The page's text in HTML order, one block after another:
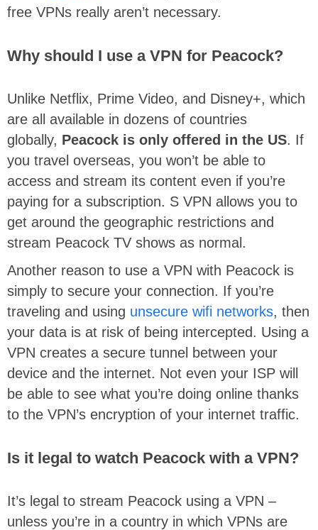
free VPNs really aren’t necessary.
Why should I use a VPN for Peacock?
Unlike Netflix, Prime Video, and Disney+, which
are all available in dozens of countries
globally, Peacock is only offered in the US. If
you travel overseas, you won’t be able to
access and stream its content even if you’re
paying for a subscription. S VPN allows you to
get around the geographic restrictions and
stream Peacock TV shows as normal.
Another reason to use a VPN with Peacock is
simply to secure your connection. If you’re
traveling and using unsecure wifi networks, then
your data is at risk of being intercepted. Using a
VPN creates a secure tunnel between your
device and the internet. Not even your ISP will
be able to see what you’re doing online thanks
to the VPN’s encryption of your internet traffic.
Is it legal to watch Peacock with a VPN?
It’s legal to stream Peacock using a VPN –
unless you’re in a country in which VPNs are